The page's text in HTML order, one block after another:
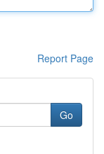
Report Page
Go